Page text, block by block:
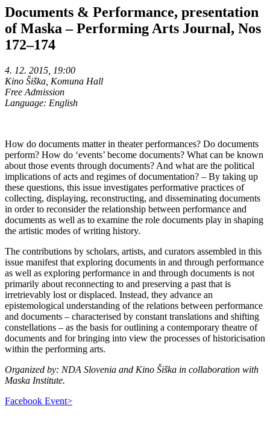
Documents & Performance, presentation
of Maska – Performing Arts Journal, Nos
172–174
4. 12. 2015, 19:00
Kino Šiška, Komuna Hall
Free Admission
Language: English
How do documents matter in theater performances? Do documents
perform? How do ‘events’ become documents? What can be known
about those events through documents? And what are the political
implications of acts and regimes of documentation? – By taking up
these questions, this issue investigates performative practices of
collecting, displaying, reconstructing, and disseminating documents
in order to reconsider the relationship between performance and
documents as well as to examine the role documents play in shaping
the artistic modes of writing history.
The contributions by scholars, artists, and curators assembled in this
issue manifest that exploring documents in and through performance
as well as exploring performance in and through documents is not
primarily about reconnecting to and preserving a past that is
irretrievably lost or displaced. Instead, they advance an
epistemological understanding of the relations between performance
and documents – characterised by constant translations and shifting
constellations – as the basis for outlining a contemporary theatre of
documents and for bringing into view the processes of historicisation
within the performing arts.
Organized by: NDA Slovenia and Kino Šiška in collaboration with
Maska Institute.
Facebook Event>